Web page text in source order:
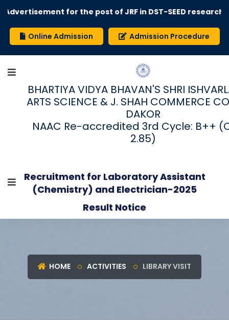
for the post of JRF in DST-SEED research
Online Admission Admission Procedure
BHARTIYA VIDYA BHAVAN'S SHRI
ARTS SCIENCE & J. SHAH COMMERCE
DAKOR
NAAC Re-accredited 3rd Cycle: B++
2.85)
Recruitment for Laboratory Assistant
(Chemistry) and Electrician-2025
Result Notice
HOME ACTIVITIES LIBRARY VISIT